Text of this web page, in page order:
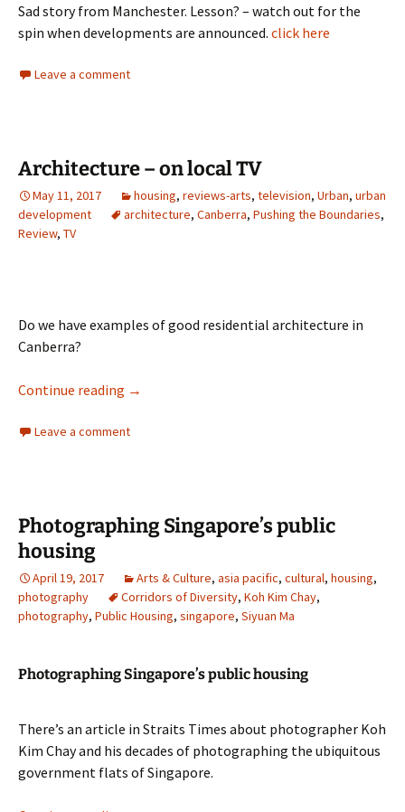
Sad story from Manchester. Lesson? – watch out for the
spin when developments are announced. click here
Leave a comment
Architecture – on local TV
May 11, 2017 housing, reviews-arts, television, Urban, urban
development
architecture, Canberra, Pushing the Boundaries,
Review, TV
Do we have examples of good residential architecture in
Canberra?
Continue reading Architecture – on local TV
→
Leave a comment
Photographing Singapore’s public
housing
April 19, 2017 Arts & Culture, asia pacific, cultural, housing,
photography
Corridors of Diversity, Koh Kim Chay,
photography, Public Housing, singapore, Siyuan Ma
Photographing Singapore’s public housing
There’s an article in Straits Times about photographer Koh
Kim Chay and his decades of photographing the ubiquitous
government flats of Singapore.